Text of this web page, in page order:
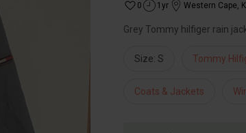
0 1yr Western Cape,
Grey Tommy hilfiger rain
Size: S Tommy
Coats & Jackets